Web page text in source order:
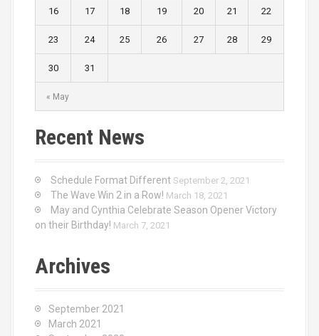
« May
16 17 18 19 20 21 22
23 24 25 26 27 28 29
30 31
Recent News
Schedule Format Different September 2, 2021
The Wave Win 2 in a Row! March 18, 2021
May and Cynthia Celebrate Season Opener Victory
on their Birthday! March 7, 2021
Archives
September 2021
March 2021